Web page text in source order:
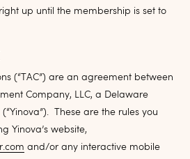
up until the membership is set to
(“ TAC”) are an agreement between
Company, LLC, a Delaware
Yinova”). These are the rules you
Yinova’s website,
and/or any interactive mobile